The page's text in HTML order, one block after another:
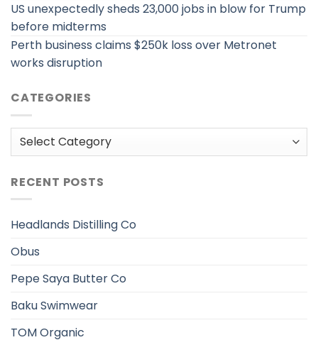
US unexpectedly sheds 23,000 jobs in blow for Trump
before midterms
Perth business claims $250k loss over Metronet
works disruption
CATEGORIES
Categories
RECENT POSTS
Headlands Distilling Co
Obus
Pepe Saya Butter Co
Baku Swimwear
TOM Organic